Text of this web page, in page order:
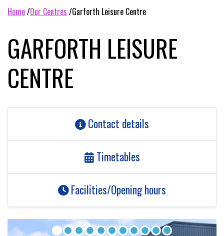
home our centres garforth leisure centre
GARFORTH LEISURE
CENTRE
Contact details
Timetables
Facilities/Opening hours